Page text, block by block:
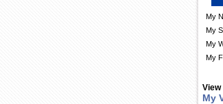
My
My
My
My
My